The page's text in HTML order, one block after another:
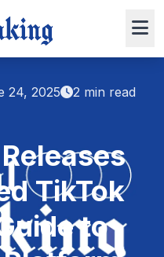
24, 2025
2 min read
TikTok
to